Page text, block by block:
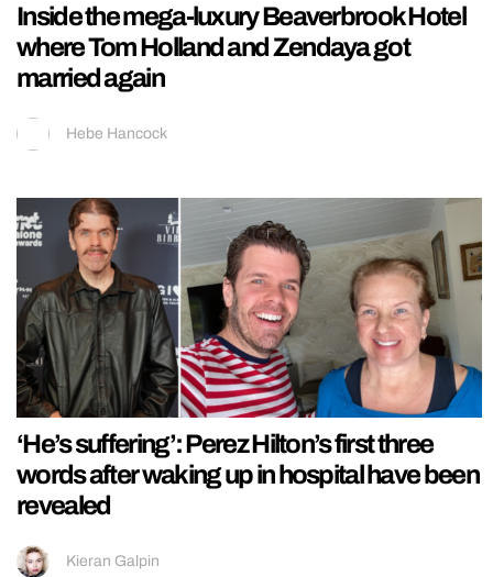
Inside the mega-luxury Beaverbrook Hotel
where Tom Holland and Zendaya got
married again
Hebe Hancock
‘He’s suffering’: Perez Hilton’s first three
words after waking up in hospital have been
revealed
Kieran Galpin